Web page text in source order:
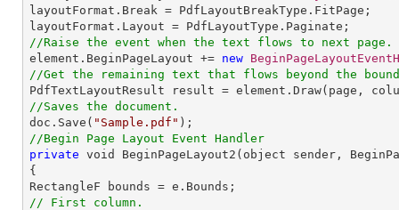
layoutFormat.Break = PdfLayoutBreakType.FitPage;
//Raise the event when the text flows to next page.
element.BeginPageLayout += new
//Get the remaining text that flows beyond the
//Saves the document.
doc.Save( "Sample.pdf"
//Begin Page Layout Event Handler
private void BeginPageLayout2(object sender,
{
// First column.